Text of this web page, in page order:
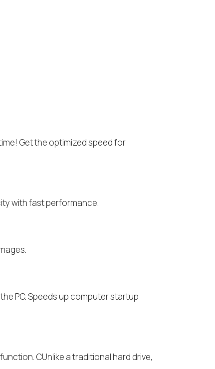
Get the optimized speed for
with fast performance.
PC. Speeds up computer startup
CUnlike a traditional hard drive,